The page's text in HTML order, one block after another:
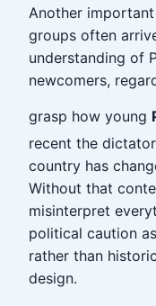
Another
groups often
understanding of
newcomers,
grasp how young
recent the
country has
Without that
misinterpret
political caution
rather than
design.